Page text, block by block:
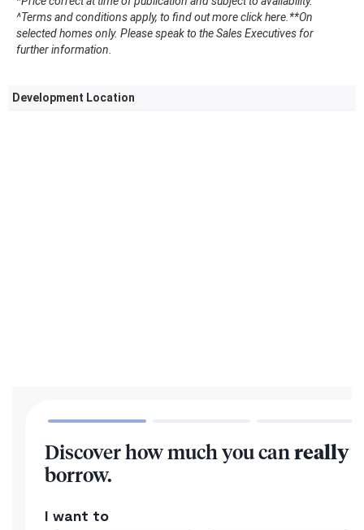
^Terms and conditions apply, to find out more click here. **On
selected homes only. Please speak to the Sales Executives for
further information.
Development Location